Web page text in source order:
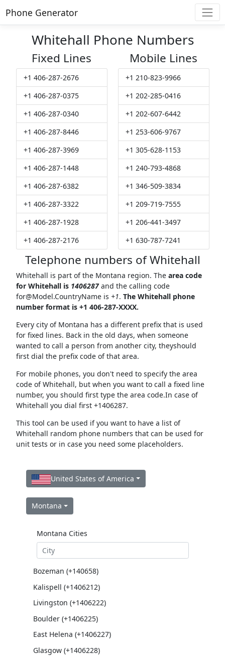
Phone Generator
Whitehall Phone Numbers
Fixed Lines
+1 406-287-2676
+1 406-287-0375
+1 406-287-0340
+1 406-287-8446
+1 406-287-3969
+1 406-287-1448
+1 406-287-6382
+1 406-287-3322
+1 406-287-1928
+1 406-287-2176
Mobile Lines
+1 210-823-9966
+1 202-285-0416
+1 202-607-6442
+1 253-606-9767
+1 305-628-1153
+1 240-793-4868
+1 346-509-3834
+1 209-719-7555
+1 206-441-3497
+1 630-787-7241
Telephone numbers of Whitehall
Whitehall is part of the Montana region. The area code
for Whitehall is 1406287and the calling code
for@Model.CountryNameis +1. The Whitehall phone
number format is +1 406-287-XXXX.
Every city of Montana has a different prefix that is used
for fixed lines. Back in the old days, when someone
wanted to call a person from another city, theyshould
first dial the prefix code of that area.
For mobile phones, you don't need to specify the area
code of Whitehall, but when you want to call a fixed line
number, you should first type the area code.In case of
Whitehall you dial first +1406287.
This tool can be used if you want to have a list of
Whitehall random phone numbers that can be used for
unit tests or in case you need some placeholders.
United States of America
Montana
Montana Cities
Bozeman (+140658)
Kalispell (+1406212)
Livingston (+1406222)
Boulder (+1406225)
East Helena (+1406227)
Glasgow (+1406228)